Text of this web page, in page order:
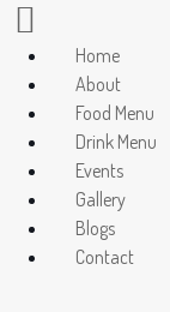
Home
About
Food Menu
Drink Menu
Events
Gallery
Blogs
Contact